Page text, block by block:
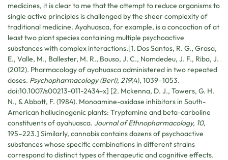
medicines, it is clear to me that the attempt to reduce organisms to
single active principles is challenged by the sheer complexity of
traditional medicine. Ayahuasca, for example, is a concoction of at
least two plant species containing multiple psychoactive
substances with complex interactions.[1. Dos Santos, R. G., Grasa,
E., Valle, M., Ballester, M. R., Bouso, J. C., Nomdedeu, J. F., Riba, J.
(2012). Pharmacology of ayahuasca administered in two repeated
doses. Psychopharmacology (Berl), 219(4), 1039–1053.
doi:10.1007/s00213-011-2434-x] [2. Mckenna, D. J., Towers, G. H.
N., & Abbott, F. (1984). Monoamine-oxidase inhibitors in South-
American hallucinogenic plants: Tryptamine and beta-carboline
constituents of ayahuasca. Journal of Ethnopharmacology, 10,
195–223.] Similarly, cannabis contains dozens of psychoactive
substances whose specific combinations in different strains
correspond to distinct types of therapeutic and cognitive effects.